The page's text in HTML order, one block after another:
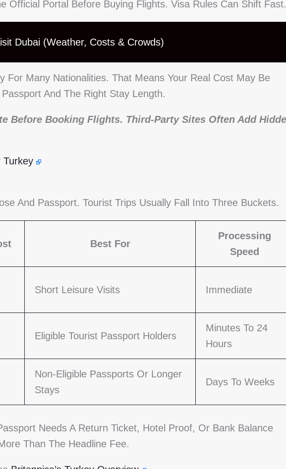
Official Portal Before Buying Flights. Visa Rules Can Shift Fast.
Dubai (Weather, Costs & Crowds)
For Many Nationalities. That Means Your Real Cost May Be
And The Right Stay Length.
Before Booking Flights. Third-Party Sites Often Add
Turkey
And Passport. Tourist Trips Usually Fall Into Three Buckets.
Best For
Processing
Speed
Short Leisure Visits Immediate
Eligible Tourist Passport Holders
Minutes To 24
Hours
Non-Eligible Passports Or Longer
Stays
Days To Weeks
Needs A Return Ticket, Hotel Proof, Or Bank Balance
Than The Headline Fee.